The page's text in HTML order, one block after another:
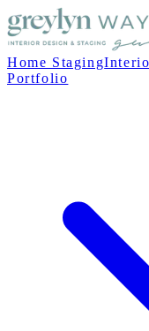
Home Staging
Portfolio